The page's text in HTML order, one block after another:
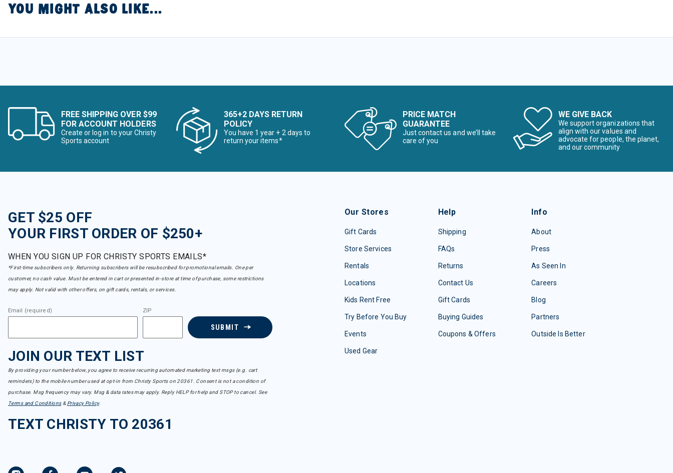
YOU MIGHT ALSO LIKE...
FREE SHIPPING OVER $99
FOR ACCOUNT HOLDERS
Create or log in to your Christy
Sports account
365+2 DAYS RETURN
POLICY
You have 1 year + 2 days to
return your items*
PRICE MATCH
GUARANTEE
Just contact us and we’ll take
care of you
WE GIVE BACK
We support organizations that
align with our values and
advocate for people, the planet,
and our community
GET $25 OFF
YOUR FIRST ORDER OF $250+
WHEN YOU SIGN UP FOR CHRISTY SPORTS EMAILS*
*First-time subscribers only. Returning subscribers will be resubscribed for promotional emails. One per
customer, no cash value. Must be entered in cart or presented in-store at time of purchase, some restrictions
may apply. Not valid with other offers, on gift cards, rentals, or services.
Email (required) ZIP
SUBMIT
JOIN OUR TEXT LIST
By providing your number below, you agree to receive recurring automated marketing text msgs (e.g. cart
reminders) to the mobile number used at opt-in from Christy Sports on 20361. Consent is not a condition of
purchase. Msg frequency may vary. Msg & data rates may apply. Reply HELP for help and STOP to cancel. See
Terms and Conditions& Privacy Policy.
TEXT CHRISTY TO 20361
Our Stores
Gift Cards
Store Services
Rentals
Locations
Kids Rent Free
Try Before You Buy
Events
Used Gear
Help
Shipping
FAQs
Returns
Contact Us
Gift Cards
Buying Guides
Coupons & Offers
Info
About
Press
As Seen In
Careers
Blog
Partners
Outside Is Better